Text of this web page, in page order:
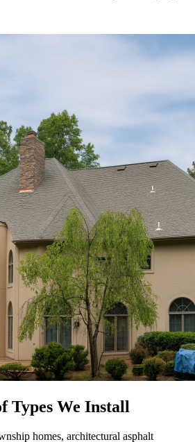
Types We Install
homes, architectural asphalt